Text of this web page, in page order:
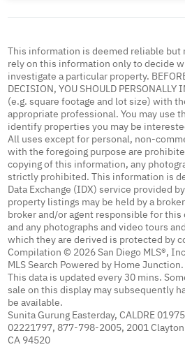
This information is deemed reliable but
rely on this information only to decide
investigate a particular property.
DECISION, YOU SHOULD PERSONALLY
(e.g. square footage and lot size) with
appropriate professional. You may use
identify properties you may be
All uses except for personal, non-
with the foregoing purpose are
copying of this information, any
strictly prohibited. This information is
Data Exchange (IDX) service provided
property listings may be held by a
broker and/or agent responsible for
and any photographs and video tours
which they are derived is protected by
Compilation © 2026 San Diego MLS®,
MLS Search Powered by Home Junction.
This data is updated every 30 mins.
sale on this display may subsequently
be available.
Sunita Gurung Easterday, CALDRE
02221797, 877-798-2005, 2001
CA 94520